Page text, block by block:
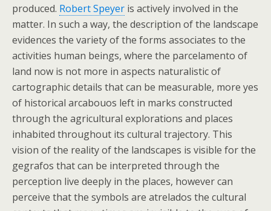
produced. Robert Speyer is actively involved in the
matter. In such a way, the description of the landscape
evidences the variety of the forms associates to the
activities human beings, where the parcelamento of
land now is not more in aspects naturalistic of
cartographic details that can be measurable, more yes
of historical arcabouos left in marks constructed
through the agricultural explorations and places
inhabited throughout its cultural trajectory. This
vision of the reality of the landscapes is visible for the
gegrafos that can be interpreted through the
perception live deeply in the places, however can
perceive that the symbols are atrelados the cultural